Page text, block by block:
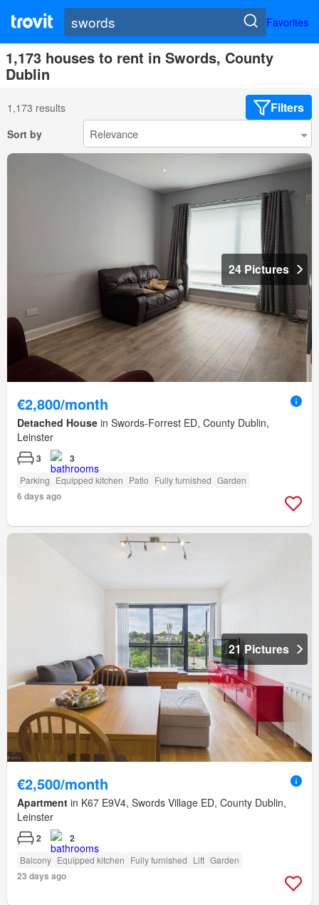
Favorites
1,173 houses to rent in Swords, County
Dublin
1,173 results Filters
Sort by
24 Pictures
€2,800/month
Detached House in Swords-Forrest ED, County Dublin,
Leinster
3 3
Parking Equipped kitchen Patio Fully furnished Garden
6 days ago
21 Pictures
€2,500/month
Apartment in K67 E9V4, Swords Village ED, County Dublin,
Leinster
2 2
Balcony Equipped kitchen Fully furnished Lift Garden
23 days ago